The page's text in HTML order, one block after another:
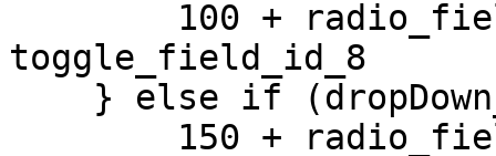
toggle_field_id_8